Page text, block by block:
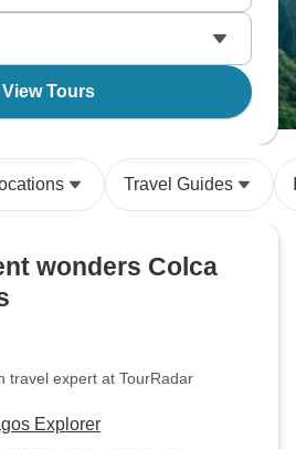
View Tours
Travel Guides
wonders Colca
travel expert at TourRadar
Explorer